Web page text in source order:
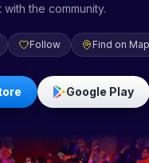
the community.
Follow Find on Map
Google Play